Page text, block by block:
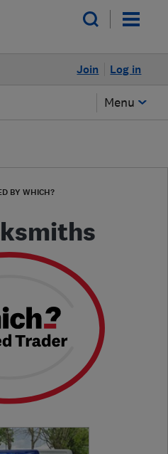
Log in
Join
Menu
BY WHICH?